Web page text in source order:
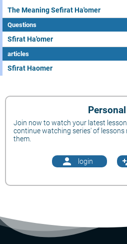
The Meaning Sefirat Ha'omer
Questions
Sfirat Ha'omer
articles
Sfirat Haomer
Join now to watch your latest
continue watching series' of
them.
person login